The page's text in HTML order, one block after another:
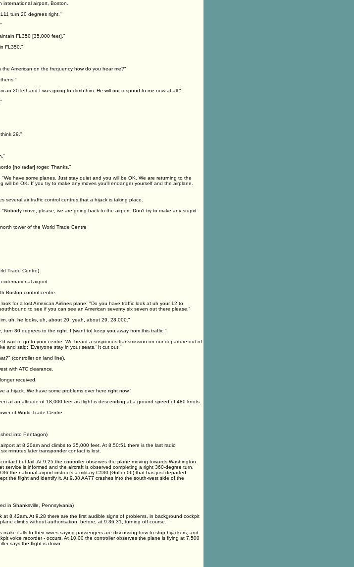
airport, Boston.
turn 20 degrees right."
FL350 [35,000 feet]."
FL350."
the American on the frequency how do you hear me?"
20 left and I was going to climb him. He will not respond to me now at all."
29."
[no radar] roger. Thanks."
have some planes. Just stay quiet and you will be OK. We are returning to the
will be OK. If you try to make any moves you'll endanger yourself and the airplane.
several air traffic control centres that a hijack is taking place.
move, please, we are going back to the airport. Don't try to make any stupid
tower of the World Trade Centre
Trade Centre)
international airport
Boston control centre.
for a lost American Airlines plane: "Do you have traffic look at uh your 12 to
to see if you can see an American seventy six seven out there please."
uh, he looks, uh, about 20, yeah, about 29, 28,000."
turn 30 degrees to the right. I [want to] keep you away from this traffic."
wait to go to your centre. We heard a suspicious transmission on our departure out of
and said: 'Everyone stay in your seats.' It cut out."
(controller on land line).
with ATC clearance.
received.
a hijack. We have some problems over here right now."
at an altitude of 18,000 feet as flight is descending at a ground speed of 480 knots.
of World Trade Centre
into Pentagon)
at 8.20am and climbs to 35,000 feet. At 8.50:51 there is the last radio
minutes later transponder contact is lost.
but fail. At 9.25 the controller observes the plane moving towards Washington.
service is informed and the aircraft is observed completing a right 360-degree turn,
the national airport instructs a military C130 (Golfer 06) that has just departed
the flight and identify it. At 9.38 AA77 crashes into the south-west side of the
in Shanksville, Pennsylvania)
at 8.42am. At 9.28 there are the first audible signs of problems, in background cockpit
climbs without authorisation, before, at 9.36.31, turning off course.
make calls to their wives saying passengers are discussing how to stop hijackers; and
voice recorder - occurs. At 10.00 the controller observes the plane is flying at 7,500
says the flight is down